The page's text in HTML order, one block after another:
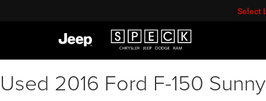
Select
Used 2016 Ford F-150